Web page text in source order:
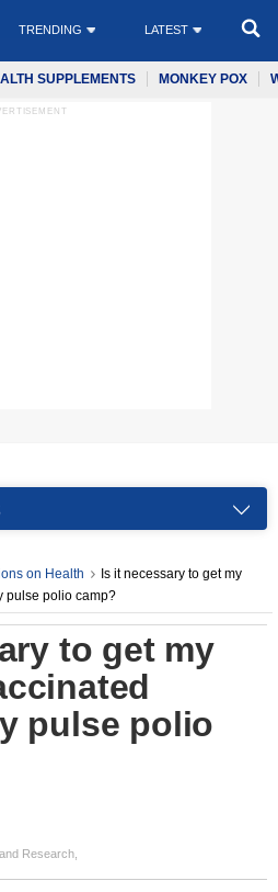
TRENDING LATEST
SUPPLEMENTS MONKEY POX
on Health
Is it necessary to get my
pulse polio camp?
to get my
pulse polio
Research,